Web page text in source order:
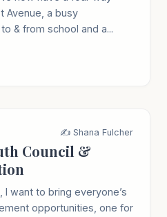
Avenue, a busy
& from school and a...
✍️ Shana Fulcher
Council &
I want to bring everyone’s
opportunities, one for